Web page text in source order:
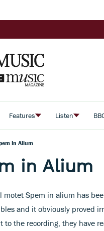
Features Listen
In Alium
in Alium
motet Spem in alium has
and it obviously proved
to the recording, they have